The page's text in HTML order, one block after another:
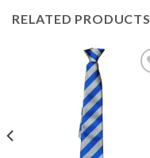
RELATED PRODUCTS